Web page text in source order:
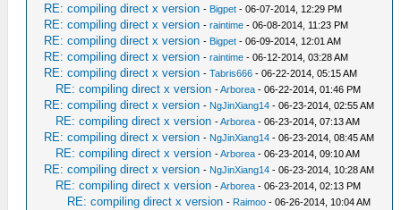
RE: compiling direct x version - Bigpet - 06-07-2014, 12:29 PM
RE: compiling direct x version -raintime - 06-08-2014, 11:23 PM
RE: compiling direct x version - Bigpet - 06-09-2014, 12:01 AM
RE: compiling direct x version -raintime - 06-12-2014, 03:28 AM
RE: compiling direct x version -Tabris666 - 06-22-2014, 05:15 AM
RE: compiling direct x version -Arborea - 06-22-2014, 01:46 PM
RE: compiling direct x version - NgJinXiang14 - 06-23-2014, 02:55 AM
RE: compiling direct x version -Arborea - 06-23-2014, 07:13 AM
RE: compiling direct x version - NgJinXiang14 - 06-23-2014, 08:45 AM
RE: compiling direct x version -Arborea - 06-23-2014, 09:10 AM
RE: compiling direct x version - NgJinXiang14 - 06-23-2014, 10:28 AM
RE: compiling direct x version -Arborea - 06-23-2014, 02:13 PM
RE: compiling direct x version - Raimoo - 06-26-2014, 10:04 AM